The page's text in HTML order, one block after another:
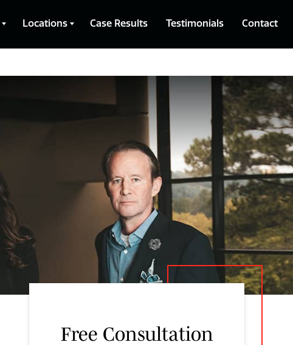
Locations Case Results Testimonials Contact
Free Consultation